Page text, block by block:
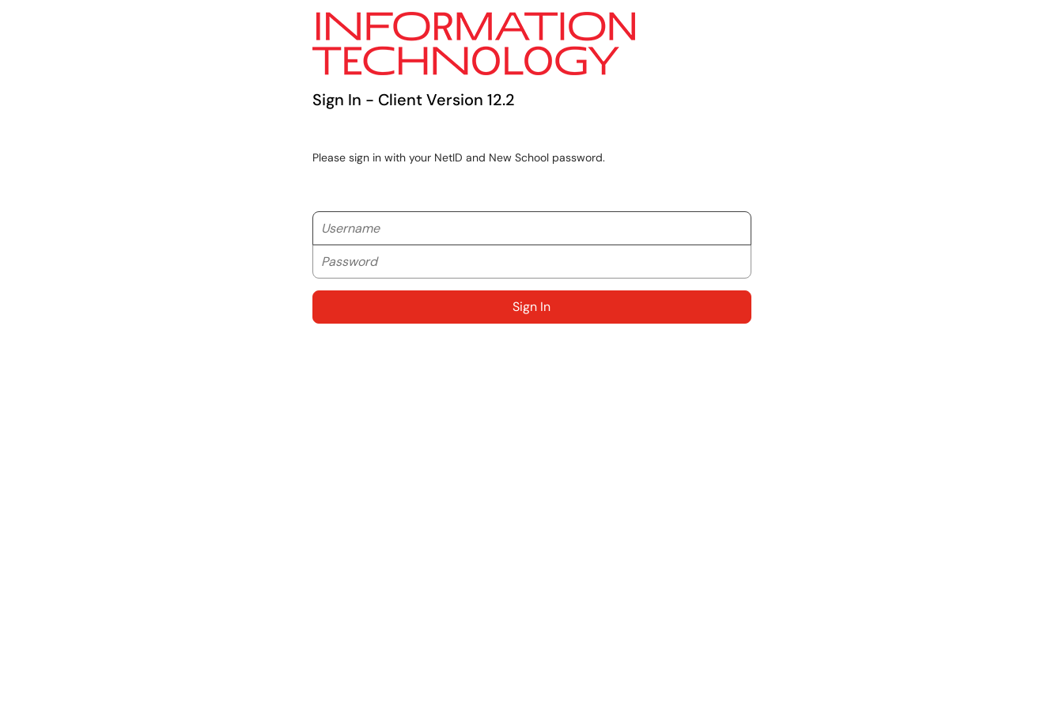
Sign In - Client Version 12.2
Please sign in with your NetID and New School password.
Username
Sign In